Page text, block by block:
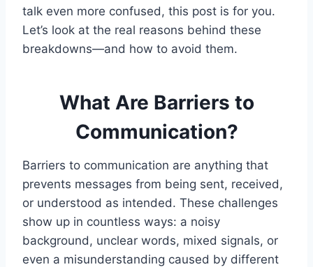
talk even more confused, this post is for you.
Let’s look at the real reasons behind these
breakdowns—and how to avoid them.
What Are Barriers to
Communication?
Barriers to communication are anything that
prevents messages from being sent, received,
or understood as intended. These challenges
show up in countless ways: a noisy
background, unclear words, mixed signals, or
even a misunderstanding caused by different